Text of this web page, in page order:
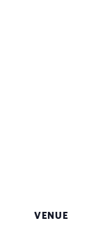
VENUE